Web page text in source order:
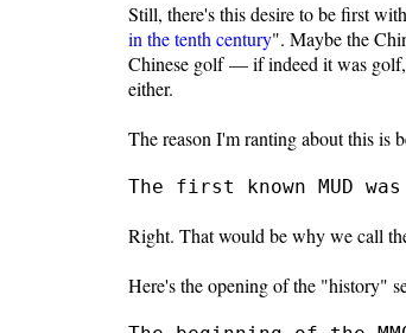
Still, there's this desire to be first
in the tenth century". Maybe the
Chinese golf — if indeed it was
either.
The reason I'm ranting about this is
The first known MUD
Right. That would be why we call
Here's the opening of the "history"